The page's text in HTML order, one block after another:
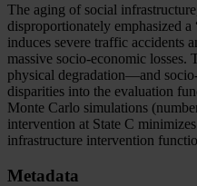
The aging of social
disproportionately emphasized
induces severe traffic accidents
massive socio-economic
physical degradation—and
disparities into the evaluation
Monte Carlo simulations
intervention at State C
infrastructure intervention
Metadata